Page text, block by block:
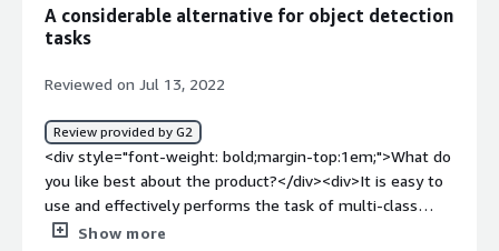
A considerable alternative for object detection
tasks
Reviewed on Jul 13, 2022
Review provided by G2
<div style="font-weight: bold;margin-top:1em;">What do
you like best about the product?</div><div>It is easy to
use and effectively performs the task of multi-class
multiple object detection</div><div style="font-weight:
Show more